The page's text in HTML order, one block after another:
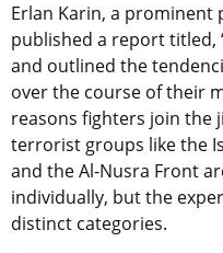
Erlan Karin, a prominent
published a report titled,
and outlined the
over the course of their
reasons fighters join the
terrorist groups like the
and the Al-Nusra Front
individually, but the
distinct categories.